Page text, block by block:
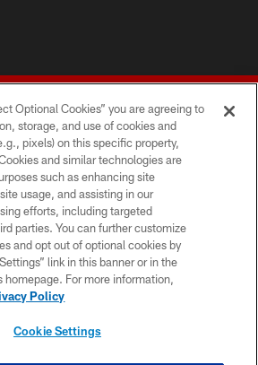
Niners Football Company LLC
AND CONDITIONS
PRIVACY POLICY
ACCESSIBILITY
CONTACT US
Optional Cookies” you are agreeing to
storage, and use of cookies and
pixels) on this specific property,
and similar technologies are
such as enhancing site
usage, and assisting in our
efforts, including targeted
parties. You can further customize
and opt out of optional cookies by
link in this banner or in the
homepage. For more information,
Policy
Cookie Settings